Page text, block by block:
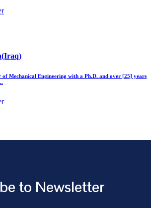
of Mechanical Engineering with a Ph.D. and over [25] years
to Newsletter